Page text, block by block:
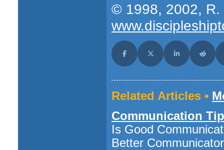
© 1998, 2002,
Share on Facebook
Share on X (Twitter)
Share onShare
Related Articles •
Communication
Is Good
Better